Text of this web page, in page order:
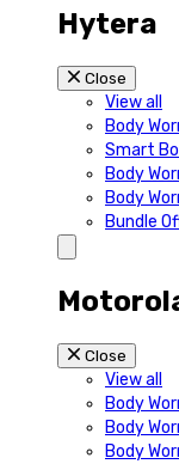
Hytera
Close
View all
Body
Smart
Body
Body
Bundle
Close
View all
Body
Body
Body